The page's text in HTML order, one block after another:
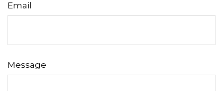
Email
Message